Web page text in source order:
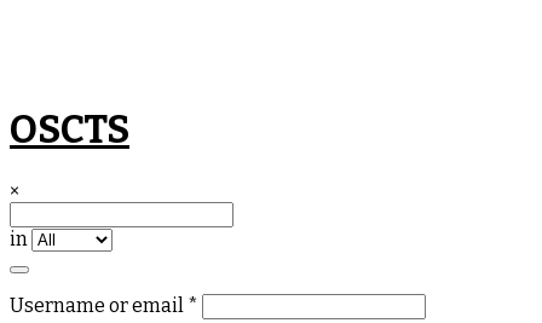
Skip
to
OSCTS
×
in
Username or email *